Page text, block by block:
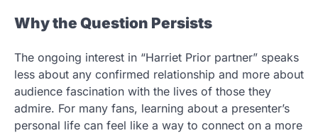
Why the Question Persists
The ongoing interest in “Harriet Prior partner” speaks
less about any confirmed relationship and more about
audience fascination with the lives of those they
admire. For many fans, learning about a presenter’s
personal life can feel like a way to connect on a more